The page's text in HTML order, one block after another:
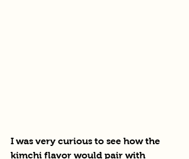
I was very curious to see how the
kimchi flavor would pair with